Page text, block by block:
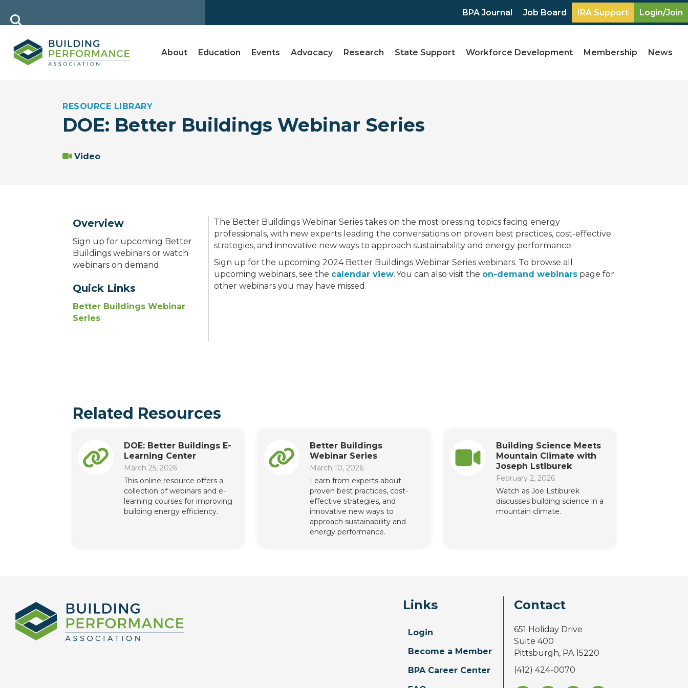
BPA Journal Job Board IRA Support Login/Join
About Education Events Advocacy Research State Support Workforce Development Membership News
RESOURCE LIBRARY
DOE: Better Buildings Webinar Series
Video
Overview
Sign up for upcoming Better
Buildings webinars or watch
webinars on demand.
Quick Links
Better Buildings Webinar
Series
The Better Buildings Webinar Series takes on the most pressing topics facing energy
professionals, with new experts leading the conversations on proven best practices, cost-effective
strategies, and innovative new ways to approach sustainability and energy performance.
Sign up for the upcoming 2024 Better Buildings Webinar Series webinars. To browse all
upcoming webinars, see the calendar view. You can also visit the on-demand webinars page for
other webinars you may have missed.
Related Resources
DOE: Better Buildings E-
Learning Center
March 25, 2026
This online resource offers a
collection of webinars and e-
learning courses for improving
building energy efficiency.
Better Buildings
Webinar Series
March 10, 2026
Learn from experts about
proven best practices, cost-
effective strategies, and
innovative new ways to
approach sustainability and
energy performance.
Building Science Meets
Mountain Climate with
Joseph Lstiburek
February 2, 2026
Watch as Joe Lstiburek
discusses building science in a
mountain climate.
Links
Login
Become a Member
BPA Career Center
Contact
651 Holiday Drive
Suite 400
Pittsburgh, PA 15220
(412) 424-0070